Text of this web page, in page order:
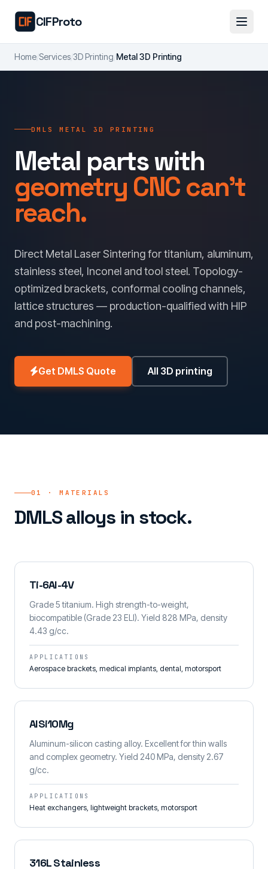
CIFProto
Home/Services/3D Printing/Metal 3D Printing
DMLS METAL 3D PRINTING
Metal parts with
geometry CNC can't
reach.
Direct Metal Laser Sintering for titanium, aluminum,
stainless steel, Inconel and tool steel. Topology-
optimized brackets, conformal cooling channels,
lattice structures — production-qualified with HIP
and post-machining.
Get DMLS Quote All 3D printing
01 · MATERIALS
DMLS alloys in stock.
Ti-6Al-4V
Grade 5 titanium. High strength-to-weight,
biocompatible (Grade 23 ELI). Yield 828 MPa, density
4.43 g/cc.
APPLICATIONS
Aerospace brackets, medical implants, dental, motorsport
AlSi10Mg
Aluminum-silicon casting alloy. Excellent for thin walls
and complex geometry. Yield 240 MPa, density 2.67
g/cc.
APPLICATIONS
Heat exchangers, lightweight brackets, motorsport
316L Stainless